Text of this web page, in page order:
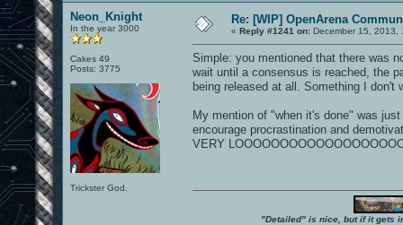
Neon_Knight
In the year 3000
Cakes 49
Posts: 3775
Trickster God.
Re: [WIP] OpenArena
« Reply #1241 on: December 15, 2013,
Simple: you mentioned that there was
wait until a consensus is reached, the
being released at all. Something I don't
My mention of "when it's done" was
encourage procrastination and
VERY
"Detailed" is nice, but if it gets